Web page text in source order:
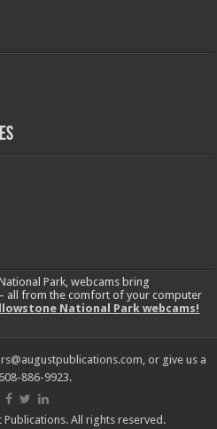
Park, webcams bring
all from the comfort of your computer
National Park webcams!
or give us a
886-9923.
All rights reserved.